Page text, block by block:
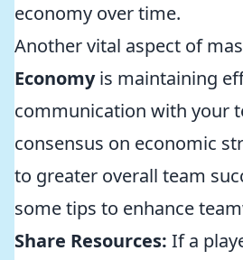
economy over time.
Another vital aspect of
Economyis maintaining
communication with your
consensus on economic
to greater overall team
some tips to enhance
Share Resources: If a